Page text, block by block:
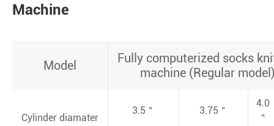
Machine
Model
Fully computerized socks
machine (Regular
Cylinder diamater
3.5＂ 3.75＂
4.0
＂